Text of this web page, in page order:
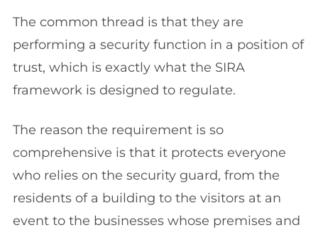
The common thread is that they are
performing a security function in a position of
trust, which is exactly what the SIRA
framework is designed to regulate.
The reason the requirement is so
comprehensive is that it protects everyone
who relies on the security guard, from the
residents of a building to the visitors at an
event to the businesses whose premises and